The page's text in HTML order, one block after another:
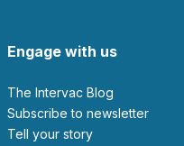
Engage with us
The Intervac Blog
Subscribe to newsletter
Tell your story